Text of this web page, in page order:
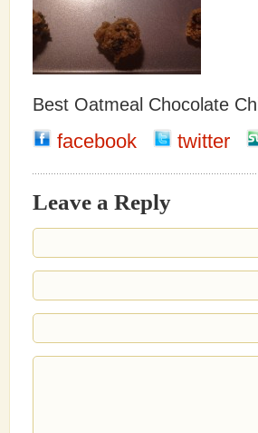
Best Oatmeal Chocolate
facebook twitter
Leave a Reply